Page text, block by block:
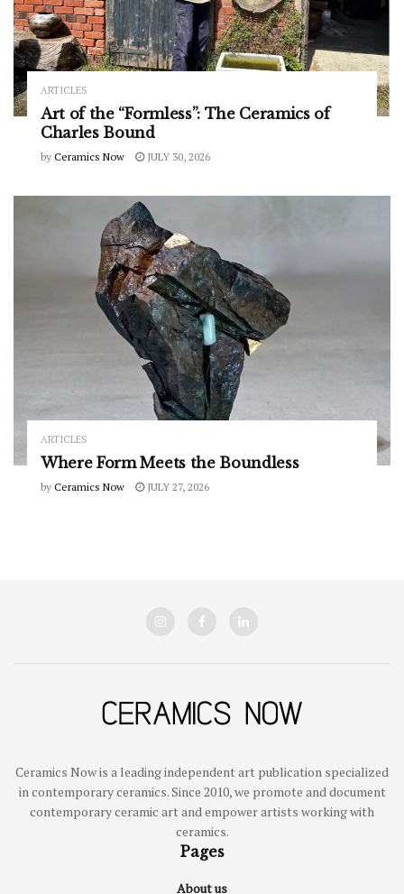
ARTICLES
Art of the “Formless”: The Ceramics of
Charles Bound
by Ceramics Now JULY 30, 2026
ARTICLES
Where Form Meets the Boundless
by Ceramics Now JULY 27, 2026
Ceramics Now is a leading independent art publication specialized
in contemporary ceramics. Since 2010, we promote and document
contemporary ceramic art and empower artists working with
ceramics.
Pages
About us